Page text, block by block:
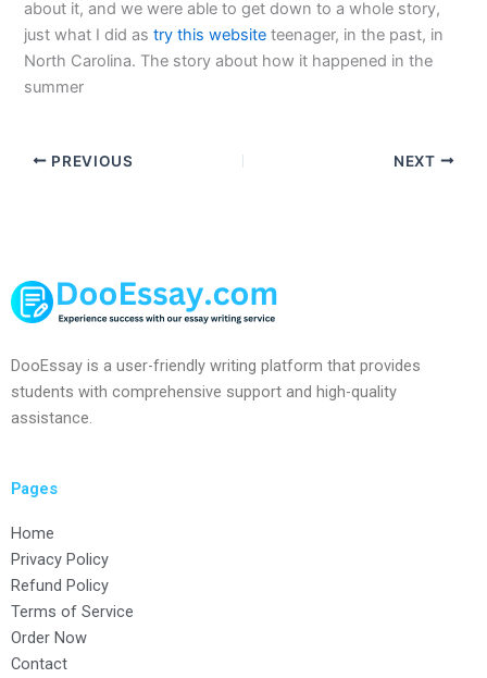
about it, and we were able to get down to a whole story,
just what I did astry this website teenager, in the past, in
North Carolina. The story about how it happened in the
summer
PREVIOUS NEXT
DooEssay is a user-friendly writing platform that provides
students with comprehensive support and high-quality
assistance.
Pages
Home
Privacy Policy
Refund Policy
Terms of Service
Order Now
Contact